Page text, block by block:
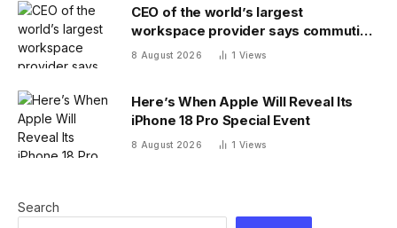
CEO of the world’s largest
workspace provider says commuting
will be extinct by 2040
8 August 2026 1 Views
Here’s When Apple Will Reveal Its
iPhone 18 Pro Special Event
8 August 2026 1 Views
Search